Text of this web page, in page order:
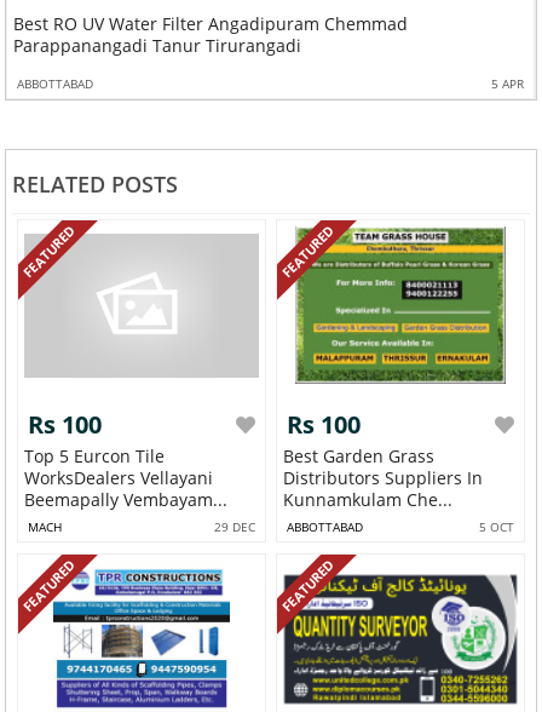
Best RO UV Water Filter Angadipuram Chemmad
Parappanangadi Tanur Tirurangadi
ABBOTTABAD 5 APR
RELATED POSTS
FEATURED
Rs 100
Top 5 Eurcon Tile
WorksDealers Vellayani
Beemapally Vembayam...
MACH 29 DEC
FEATURED
Rs 100
Best Garden Grass
Distributors Suppliers In
Kunnamkulam Che...
ABBOTTABAD 5 OCT
FEATURED FEATURED